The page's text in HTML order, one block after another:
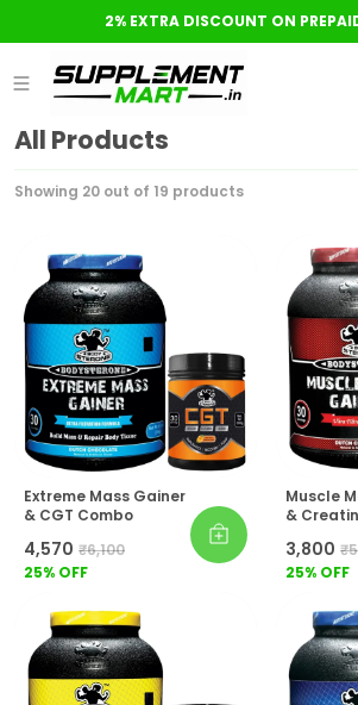
2% EXTRA DISCOUNT ON
All Products
Showing 20 out of 19 products
Extreme Mass Gainer
& CGT Combo
₹4,570 ₹6,100
25% OFF
Muscle
&
₹3,800
25% OFF